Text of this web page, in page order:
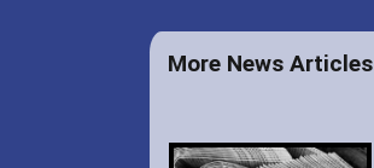
More News Articles